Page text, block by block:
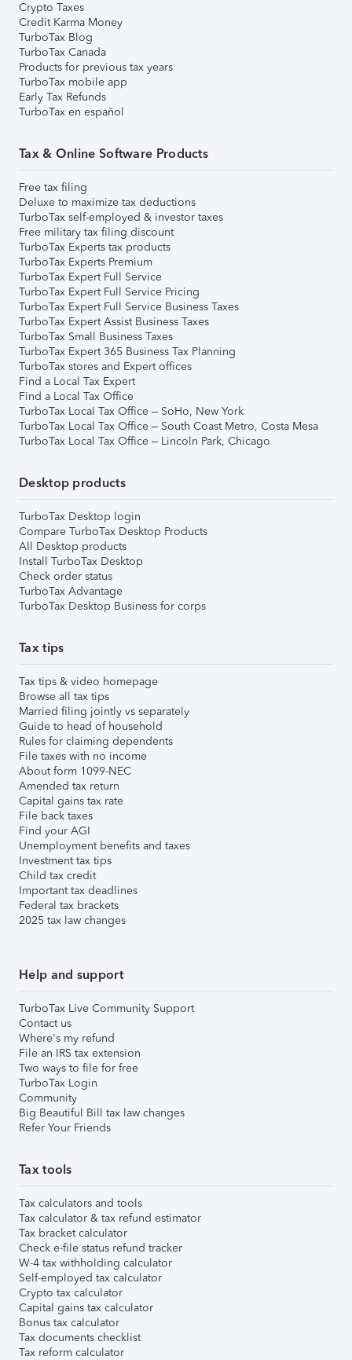
Crypto Taxes
Credit Karma Money
TurboTax Blog
TurboTax Canada
Products for previous tax years
TurboTax mobile app
Early Tax Refunds
TurboTax en español
Tax & Online Software Products
Free tax filing
Deluxe to maximize tax deductions
TurboTax self-employed & investor taxes
Free military tax filing discount
TurboTax Experts tax products
TurboTax Experts Premium
TurboTax Expert Full Service
TurboTax Expert Full Service Pricing
TurboTax Expert Full Service Business Taxes
TurboTax Expert Assist Business Taxes
TurboTax Small Business Taxes
TurboTax Expert 365 Business Tax Planning
TurboTax stores and Expert offices
Find a Local Tax Expert
Find a Local Tax Office
TurboTax Local Tax Office – SoHo, New York
TurboTax Local Tax Office – South Coast Metro, Costa Mesa
TurboTax Local Tax Office – Lincoln Park, Chicago
Desktop products
TurboTax Desktop login
Compare TurboTax Desktop Products
All Desktop products
Install TurboTax Desktop
Check order status
TurboTax Advantage
TurboTax Desktop Business for corps
Tax tips
Tax tips & video homepage
Browse all tax tips
Married filing jointly vs separately
Guide to head of household
Rules for claiming dependents
File taxes with no income
About form 1099-NEC
Amended tax return
Capital gains tax rate
File back taxes
Find your AGI
Unemployment benefits and taxes
Investment tax tips
Child tax credit
Important tax deadlines
Federal tax brackets
2025 tax law changes
Help and support
TurboTax Live Community Support
Contact us
Where's my refund
File an IRS tax extension
Two ways to file for free
TurboTax Login
Community
Big Beautiful Bill tax law changes
Refer Your Friends
Tax tools
Tax calculators and tools
Tax calculator & tax refund estimator
Tax bracket calculator
Check e-file status refund tracker
W-4 tax withholding calculator
Self-employed tax calculator
Crypto tax calculator
Capital gains tax calculator
Bonus tax calculator
Tax documents checklist
Tax reform calculator